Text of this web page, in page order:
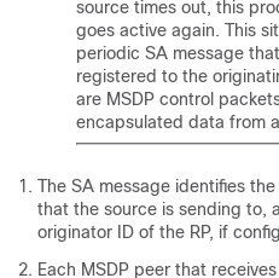
source times out, this
goes active again. This
periodic SA message
registered to the
are MSDP control
encapsulated data from
The SA message identifies
that the source is sending to,
originator ID of the RP, if
Each MSDP peer that